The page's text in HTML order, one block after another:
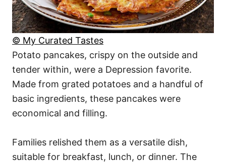
© My Curated Tastes
Potato pancakes, crispy on the outside and
tender within, were a Depression favorite.
Made from grated potatoes and a handful of
basic ingredients, these pancakes were
economical and filling.
Families relished them as a versatile dish,
suitable for breakfast, lunch, or dinner. The